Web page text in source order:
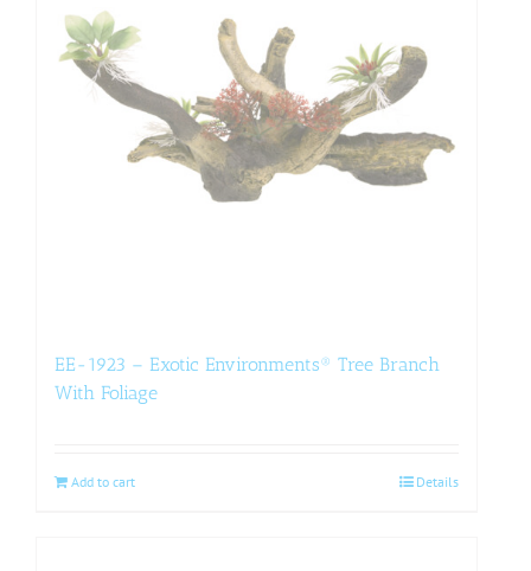
EE-1923 – Exotic Environments® Tree Branch
With Foliage
Add to cart Details